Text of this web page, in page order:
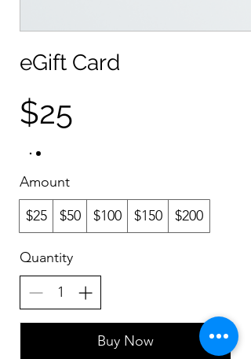
eGift Card
$25
Amount
$25
$50 $100 $150 $200
Quantity
Buy Now